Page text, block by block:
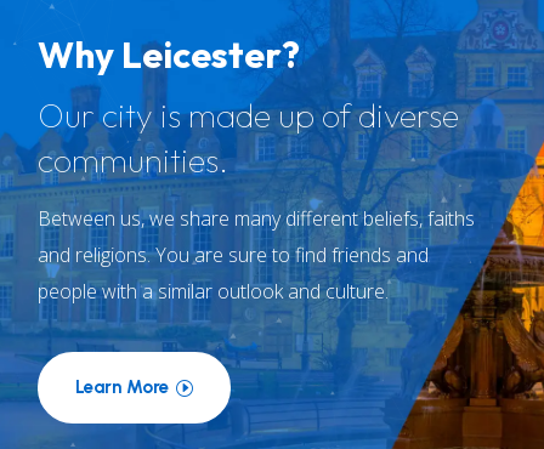
Why Leicester?
Our city is made up of diverse
communities.
Between us, we share many different beliefs, faiths
and religions. You are sure to find friends and
people with a similar outlook and culture.
Learn More